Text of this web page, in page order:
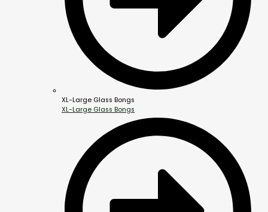
XL-Large Glass Bongs
XL-Large Glass Bongs